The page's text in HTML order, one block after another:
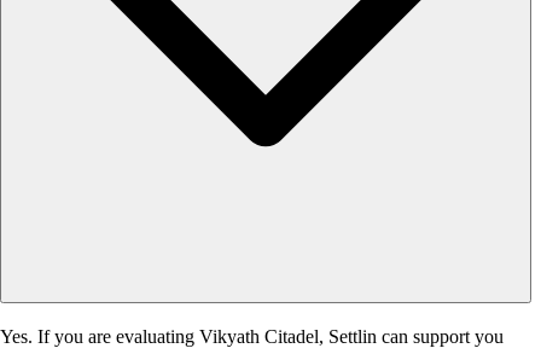
Yes. If you are evaluating Vikyath Citadel, Settlin can support you